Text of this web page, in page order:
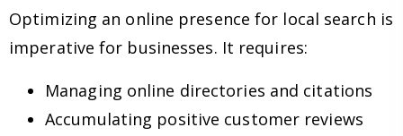
Optimizing an online presence for local search is
imperative for businesses. It requires:
Managing online directories and citations
Accumulating positive customer reviews